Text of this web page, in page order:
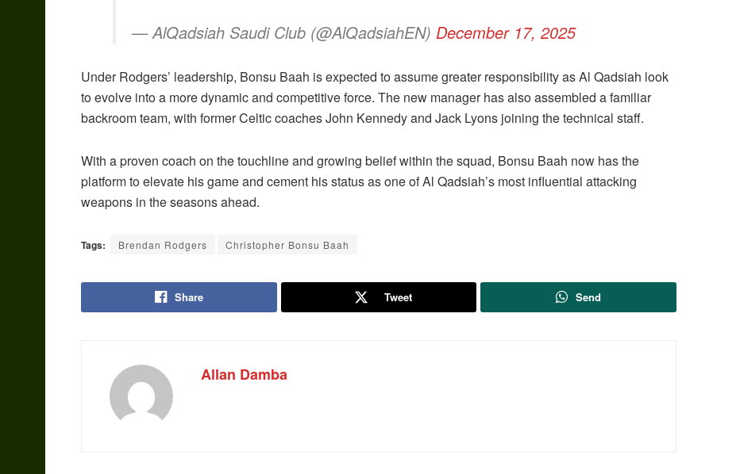
— AlQadsiah Saudi Club (@AlQadsiahEN) December 17, 2025
Under Rodgers’ leadership, Bonsu Baah is expected to assume greater responsibility as Al Qadsiah look
to evolve into a more dynamic and competitive force. The new manager has also assembled a familiar
backroom team, with former Celtic coaches John Kennedy and Jack Lyons joining the technical staff.
With a proven coach on the touchline and growing belief within the squad, Bonsu Baah now has the
platform to elevate his game and cement his status as one of Al Qadsiah’s most influential attacking
weapons in the seasons ahead.
Tags: Brendan Rodgers Christopher Bonsu Baah
Share Tweet Send
Allan Damba